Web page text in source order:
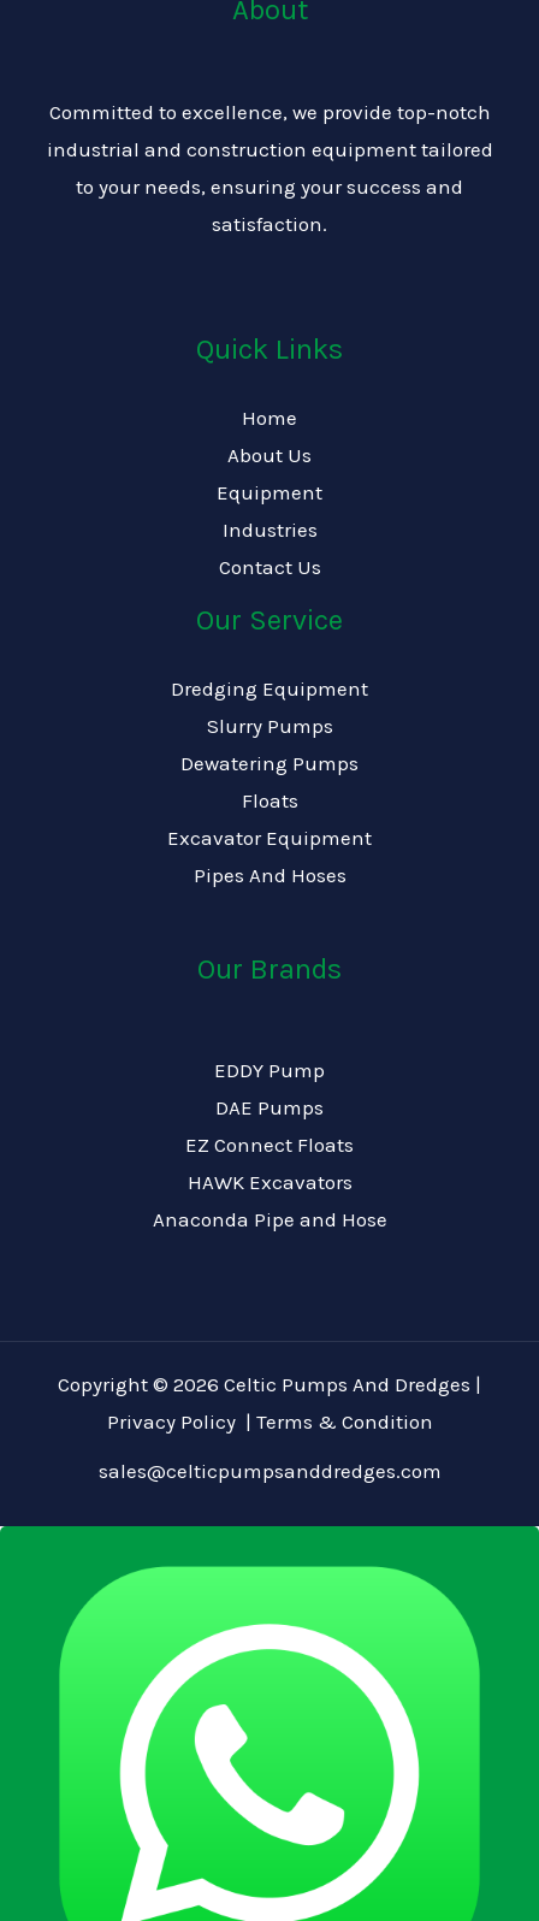
About
Committed to excellence, we provide top-notch
industrial and construction equipment tailored
to your needs, ensuring your success and
satisfaction.
Quick Links
Home
About Us
Equipment
Industries
Contact Us
Our Service
Dredging Equipment
Slurry Pumps
Dewatering Pumps
Floats
Excavator Equipment
Pipes And Hoses
Our Brands
EDDY Pump
DAE Pumps
EZ Connect Floats
HAWK Excavators
Anaconda Pipe and Hose
Copyright © 2026 Celtic Pumps And Dredges |
Privacy Policy| Terms & Condition
sales@celticpumpsanddredges.com